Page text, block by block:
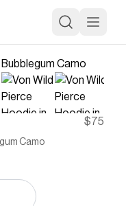
$75
Camo